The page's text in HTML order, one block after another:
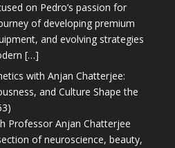
on Pedro’s passion for
of developing premium
and evolving strategies
[…]
with Anjan Chatterjee:
and Culture Shape the
Professor Anjan Chatterjee
of neuroscience, beauty,